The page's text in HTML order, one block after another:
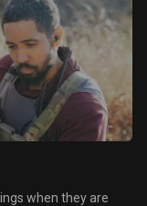
when they are